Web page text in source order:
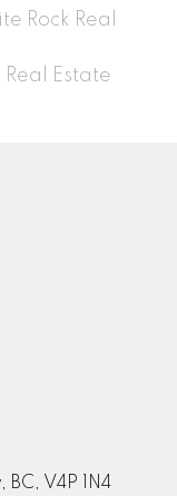
Rock Real
Estate
V4P 1N4